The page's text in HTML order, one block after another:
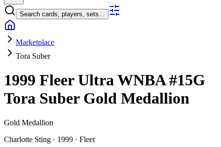
Search cards, players, sets...
Marketplace
Tora Suber
1999 Fleer Ultra WNBA#15G
Tora SuberGold Medallion
Gold Medallion
Charlotte Sting · 1999 · Fleer